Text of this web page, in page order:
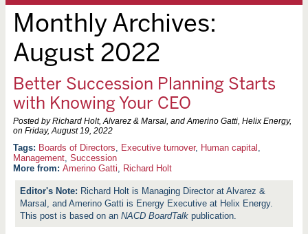
Monthly Archives:
August 2022
Better Succession Planning Starts
with Knowing Your CEO
Posted by Richard Holt, Alvarez & Marsal, and Amerino Gatti, Helix Energy,
on Friday, August 19, 2022
Boards of Directors, Executive turnover, Human capital ,
Management, Succession
More from: Amerino Gatti, Richard Holt
Richard Holt is Managing Director at Alvarez &
Marsal, and Amerino Gatti is Energy Executive at Helix Energy.
This post is based on anNACD BoardTalk publication.